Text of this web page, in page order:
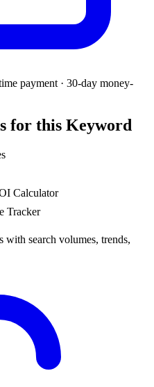
payment · 30-day money-
for this Keyword
Calculator
Tracker
search volumes, trends,